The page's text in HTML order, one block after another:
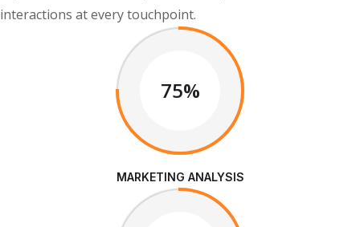
interactions at every touchpoint.
75%
MARKETING ANALYSIS